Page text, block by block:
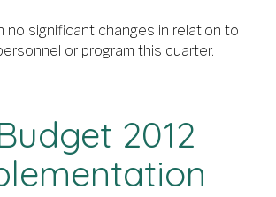
no significant changes in relation to
or program this quarter.
2012